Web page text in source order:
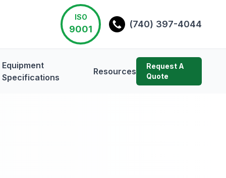
ISO
9001 (740) 397-4044
Equipment
Specifications
Resources
Request A
Quote